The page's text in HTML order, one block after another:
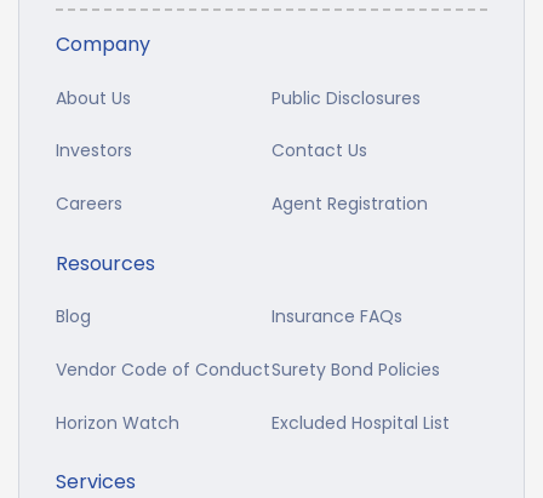
Company
About Us Public Disclosures
Investors Contact Us
Careers Agent Registration
Resources
Blog Insurance FAQs
Vendor Code of ConductSurety Bond Policies
Horizon Watch Excluded Hospital List
Services